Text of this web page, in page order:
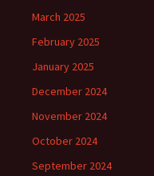
March 2025
February 2025
January 2025
December 2024
November 2024
October 2024
September 2024